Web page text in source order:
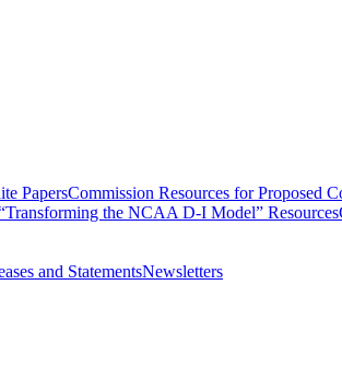
PapersCommission Resources for Proposed
the NCAA D-I Model” Resources
and StatementsNewsletters